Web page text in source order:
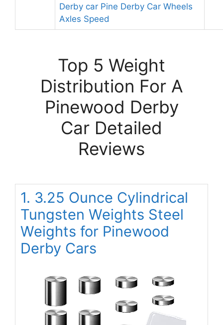
Derby car Pine Derby Car Wheels
Axles Speed
Top 5 Weight
Distribution For A
Pinewood Derby
Car Detailed
Reviews
1. 3.25 Ounce Cylindrical
Tungsten Weights Steel
Weights for Pinewood
Derby Cars